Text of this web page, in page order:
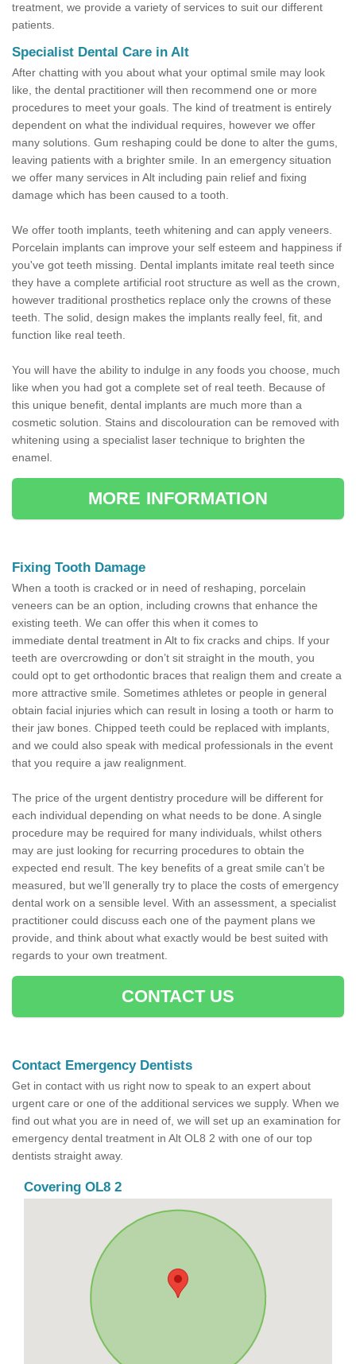
treatment, we provide a variety of services to suit our different
patients.
Specialist Dental Care in Alt
After chatting with you about what your optimal smile may look
like, the dental practitioner will then recommend one or more
procedures to meet your goals. The kind of treatment is entirely
dependent on what the individual requires, however we offer
many solutions. Gum reshaping could be done to alter the gums,
leaving patients with a brighter smile. In an emergency situation
we offer many services in Alt including pain relief and fixing
damage which has been caused to a tooth.
We offer tooth implants, teeth whitening and can apply veneers.
Porcelain implants can improve your self esteem and happiness if
you've got teeth missing. Dental implants imitate real teeth since
they have a complete artificial root structure as well as the crown,
however traditional prosthetics replace only the crowns of these
teeth. The solid, design makes the implants really feel, fit, and
function like real teeth.
You will have the ability to indulge in any foods you choose, much
like when you had got a complete set of real teeth. Because of
this unique benefit, dental implants are much more than a
cosmetic solution. Stains and discolouration can be removed with
whitening using a specialist laser technique to brighten the
enamel.
MORE INFORMATION
Fixing Tooth Damage
When a tooth is cracked or in need of reshaping, porcelain
veneers can be an option, including crowns that enhance the
existing teeth. We can offer this when it comes to
immediate dental treatment in Alt to fix cracks and chips. If your
teeth are overcrowding or don’t sit straight in the mouth, you
could opt to get orthodontic braces that realign them and create a
more attractive smile. Sometimes athletes or people in general
obtain facial injuries which can result in losing a tooth or harm to
their jaw bones. Chipped teeth could be replaced with implants,
and we could also speak with medical professionals in the event
that you require a jaw realignment.
The price of the urgent dentistry procedure will be different for
each individual depending on what needs to be done. A single
procedure may be required for many individuals, whilst others
may are just looking for recurring procedures to obtain the
expected end result. The key benefits of a great smile can’t be
measured, but we’ll generally try to place the costs of emergency
dental work on a sensible level. With an assessment, a specialist
practitioner could discuss each one of the payment plans we
provide, and think about what exactly would be best suited with
regards to your own treatment.
CONTACT US
Contact Emergency Dentists
Get in contact with us right now to speak to an expert about
urgent care or one of the additional services we supply. When we
find out what you are in need of, we will set up an examination for
emergency dental treatment in Alt OL8 2 with one of our top
dentists straight away.
Covering OL8 2